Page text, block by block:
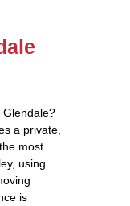
Glendale?
a private,
most
using
is